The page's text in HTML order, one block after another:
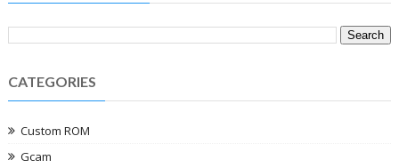
CATEGORIES
Custom ROM
Gcam